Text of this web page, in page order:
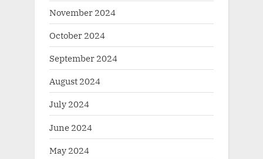
November 2024
October 2024
September 2024
August 2024
July 2024
June 2024
May 2024